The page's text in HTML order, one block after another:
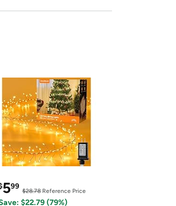
599
$28.78Reference Price
$22.79 (79%)